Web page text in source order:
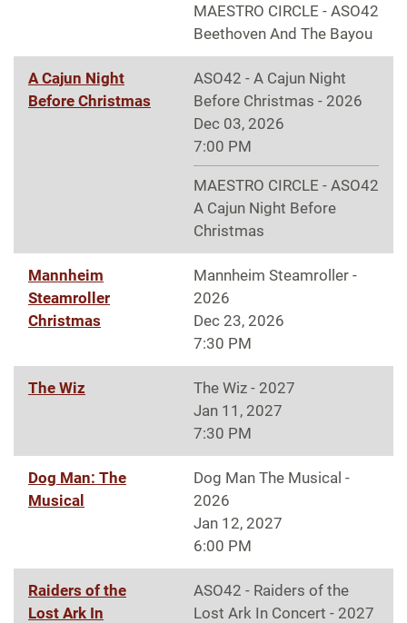
MAESTRO CIRCLE - ASO42
Beethoven And The Bayou
A Cajun Night
Before Christmas
ASO42 - A Cajun Night
Before Christmas - 2026
Dec 03, 2026
7:00 PM
MAESTRO CIRCLE - ASO42
A Cajun Night Before
Christmas
Mannheim
Steamroller
Christmas
Mannheim Steamroller -
2026
Dec 23, 2026
7:30 PM
The Wiz
The Wiz - 2027
Jan 11, 2027
7:30 PM
Dog Man: The
Musical
Dog Man The Musical -
2026
Jan 12, 2027
6:00 PM
Raiders of the
Lost Ark In
ASO42 - Raiders of the
Lost Ark In Concert - 2027